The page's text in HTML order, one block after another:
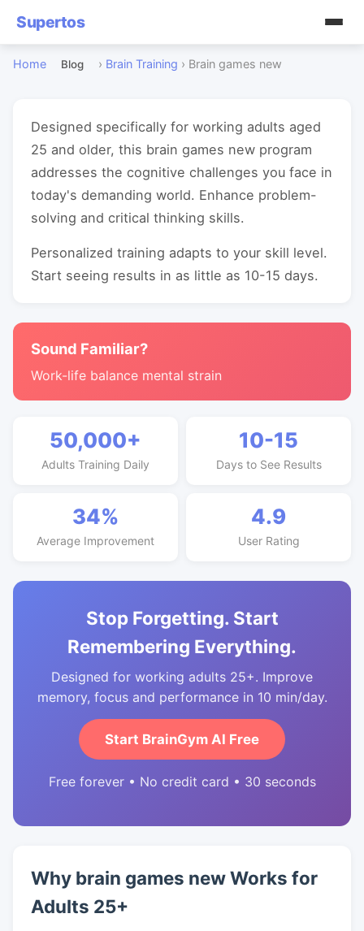
Supertos
Home Blog › Brain Training › Brain games new
Designed specifically for working adults aged
25 and older, this brain games new program
addresses the cognitive challenges you face in
today's demanding world. Enhance problem-
solving and critical thinking skills.
Personalized training adapts to your skill level.
Start seeing results in as little as 10-15 days.
Sound Familiar?
Work-life balance mental strain
50,000+
Adults Training Daily
10-15
Days to See Results
34%
Average Improvement
4.9
User Rating
Stop Forgetting. Start
Remembering Everything.
Designed for working adults 25+. Improve
memory, focus and performance in 10 min/day.
Start BrainGym AI Free
Free forever • No credit card • 30 seconds
Why brain games new Works for
Adults 25+